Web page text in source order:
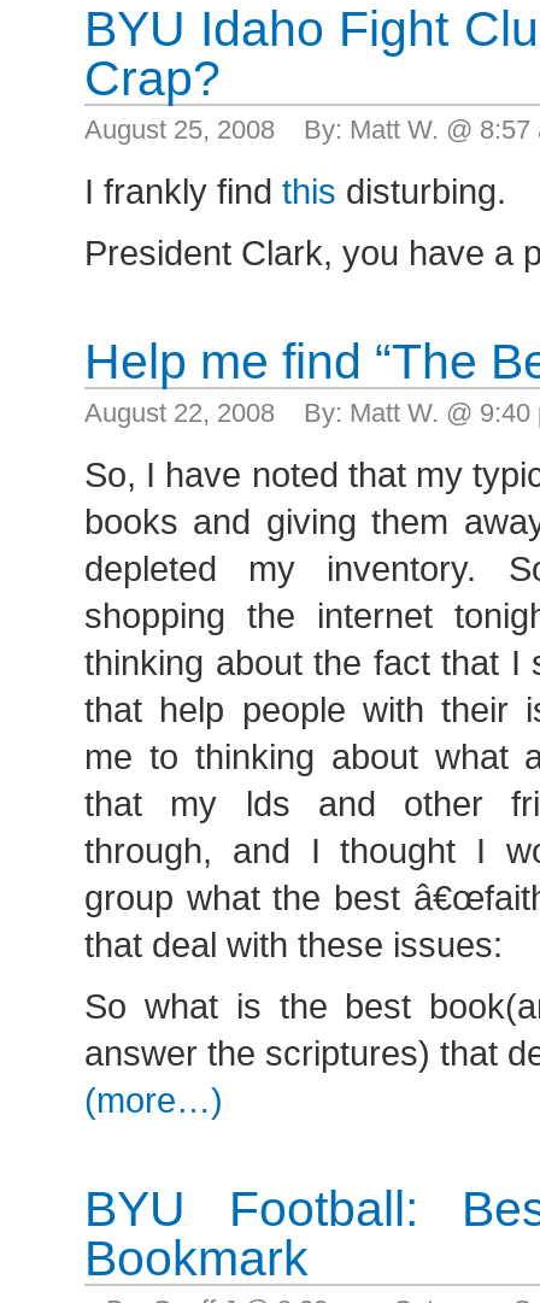
BYU Idaho Fight
Crap?
August 25, 2008 By: Matt W. @
I frankly find this disturbing.
President Clark, you have a
Help me find “The
August 22, 2008 By: Matt W. @
So, I have noted that my
books and giving them
depleted my inventory.
shopping the internet
thinking about the fact that I
that help people with their
me to thinking about what
that my lds and other
through, and I thought I
group what the best
that deal with these issues:
So what is the best
answer the scriptures) that
(more…)
BYU Football:
Bookmark